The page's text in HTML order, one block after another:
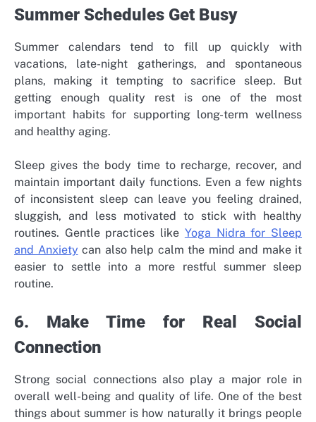
Summer Schedules Get Busy
Summer calendars tend to fill up quickly with
vacations, late-night gatherings, and spontaneous
plans, making it tempting to sacrifice sleep. But
getting enough quality rest is one of the most
important habits for supporting long-term wellness
and healthy aging.
Sleep gives the body time to recharge, recover, and
maintain important daily functions. Even a few nights
of inconsistent sleep can leave you feeling drained,
sluggish, and less motivated to stick with healthy
routines. Gentle practices like Yoga Nidra for Sleep
and Anxiety can also help calm the mind and make it
easier to settle into a more restful summer sleep
routine.
6. Make Time for Real Social
Connection
Strong social connections also play a major role in
overall well-being and quality of life. One of the best
things about summer is how naturally it brings people